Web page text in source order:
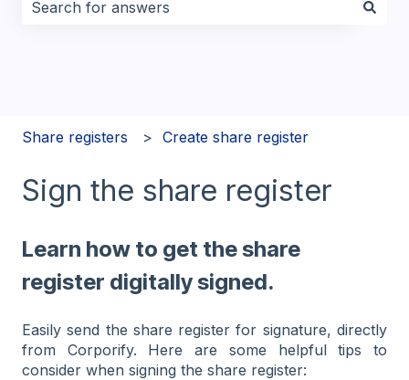
Share registers Create share register
Sign the share register
Learn how to get the share
register digitally signed.
Easily send the share register for signature, directly
from Corporify. Here are some helpful tips to
consider when signing the share register: